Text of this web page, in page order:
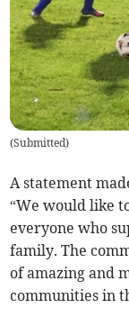
(Submitted)
A statement
“We would like
everyone who
family. The
of amazing and
communities in